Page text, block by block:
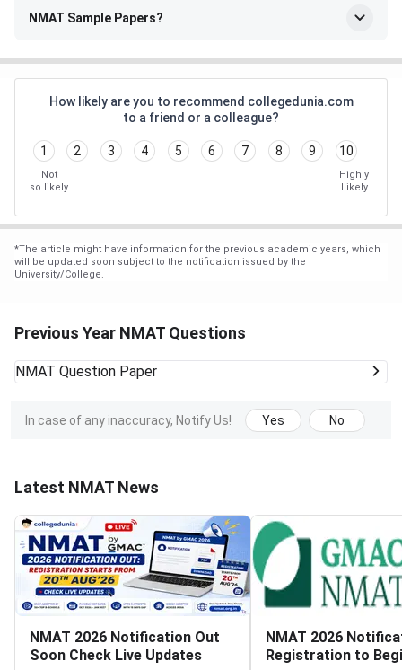
NMAT Sample Papers?
How likely are you to recommend collegedunia.com
to a friend or a colleague?
1 2 3 4 5 6 7 8 9 10
Not
so likely
Highly
Likely
*The article might have information for the previous academic years, which
will be updated soon subject to the notification issued by the
University/College.
Previous Year NMAT Questions
NMAT Question Paper
In case of any inaccuracy, Notify Us! Yes No
Latest NMAT News
NMAT 2026 Notification Out
Soon Check Live Updates
NMAT 2026
Registration to